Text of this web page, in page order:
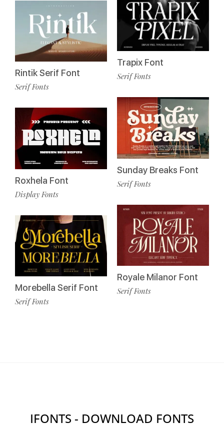
Rintik Serif Font
Serif Fonts
Roxhela Font
Display Fonts
Morebella Serif Font
Serif Fonts
Trapix Font
Serif Fonts
Sunday Breaks Font
Serif Fonts
Royale Milanor Font
Serif Fonts
IFONTS - DOWNLOAD FONTS